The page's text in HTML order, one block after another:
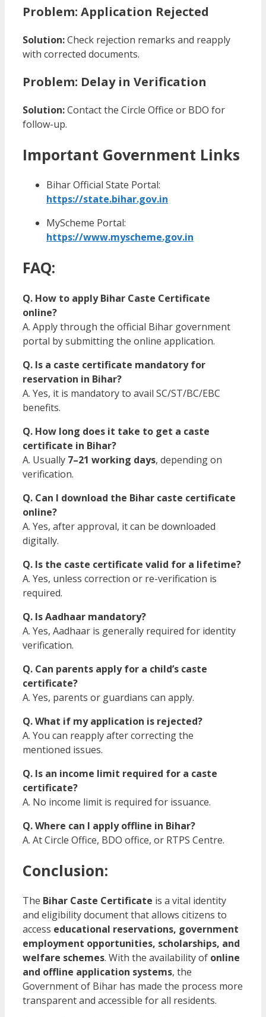
Problem: Application Rejected
Solution:Check rejection remarks and reapply
with corrected documents.
Problem: Delay in Verification
Solution:Contact the Circle Office or BDO for
follow-up.
Important Government Links
Bihar Official State Portal:
https://state.bihar.gov.in
MyScheme Portal:
https://www.myscheme.gov.in
FAQ:
Q. How to apply Bihar Caste Certificate
online?
A. Apply through the official Bihar government
portal by submitting the online application.
Q. Is a caste certificate mandatory for
reservation in Bihar?
A. Yes, it is mandatory to avail SC/ST/BC/EBC
benefits.
Q. How long does it take to get a caste
certificate in Bihar?
A. Usually 7–21 working days, depending on
verification.
Q. Can I download the Bihar caste certificate
online?
A. Yes, after approval, it can be downloaded
digitally.
Q. Is the caste certificate valid for a lifetime?
A. Yes, unless correction or re-verification is
required.
Q. Is Aadhaar mandatory?
A. Yes, Aadhaar is generally required for identity
verification.
Q. Can parents apply for a child’s caste
certificate?
A. Yes, parents or guardians can apply.
Q. What if my application is rejected?
A. You can reapply after correcting the
mentioned issues.
Q. Is an income limit required for a caste
certificate?
A. No income limit is required for issuance.
Q. Where can I apply offline in Bihar?
A. At Circle Office, BDO office, or RTPS Centre.
Conclusion:
The Bihar Caste Certificate is a vital identity
and eligibility document that allows citizens to
access educational reservations, government
employment opportunities, scholarships, and
welfare schemes. With the availability of online
and offline application systems, the
Government of Bihar has made the process more
transparent and accessible for all residents.